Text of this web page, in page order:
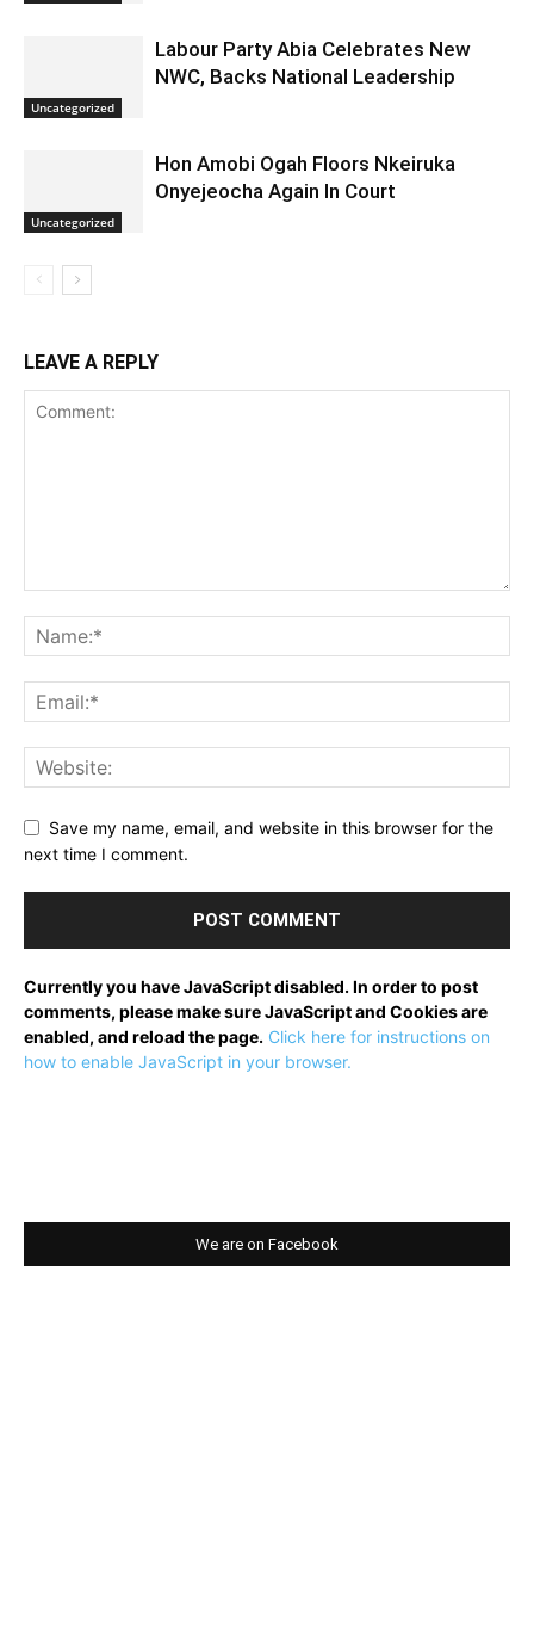
Uncategorized
Labour Party Abia Celebrates New
NWC, Backs National Leadership
Uncategorized
Hon Amobi Ogah Floors Nkeiruka
Onyejeocha Again In Court
LEAVE A REPLY
Save my name, email, and website in this browser for the
next time I comment.
Currently you have JavaScript disabled. In order to post
comments, please make sure JavaScript and Cookies are
enabled, and reload the page. Click here for instructions on
how to enable JavaScript in your browser.
We are on Facebook